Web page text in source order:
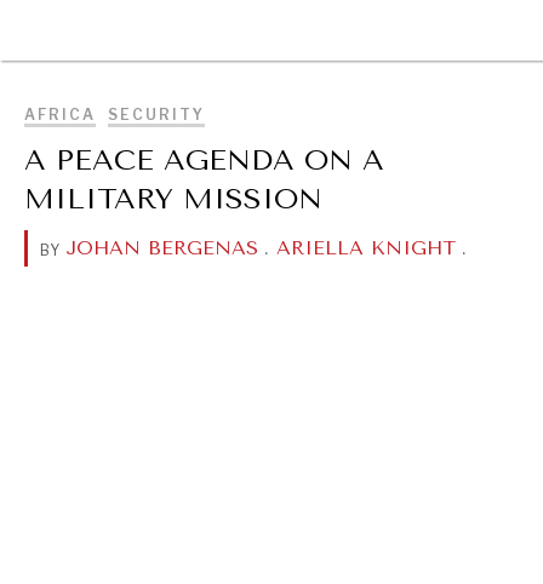
AFRICA SECURITY
A PEACE AGENDA ON A
MILITARY MISSION
BY JOHAN BERGENAS . ARIELLA KNIGHT .